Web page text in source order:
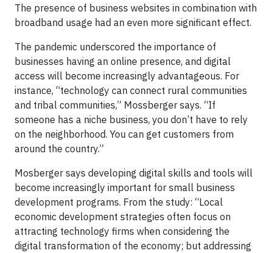
The presence of business websites in combination with
broadband usage had an even more significant effect.
The pandemic underscored the importance of
businesses having an online presence, and digital
access will become increasingly advantageous. For
instance, “technology can connect rural communities
and tribal communities,” Mossberger says. “If
someone has a niche business, you don’t have to rely
on the neighborhood. You can get customers from
around the country.”
Mosberger says developing digital skills and tools will
become increasingly important for small business
development programs. From the study: “Local
economic development strategies often focus on
attracting technology firms when considering the
digital transformation of the economy; but addressing